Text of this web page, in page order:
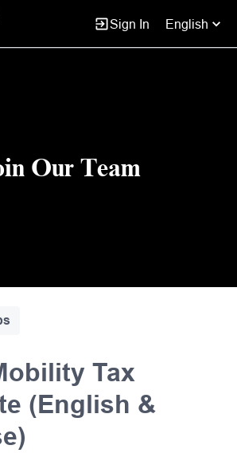
Sign In English
Our Team
Tax
(English &